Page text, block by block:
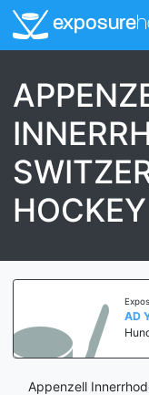
exposure
AD
Appenzell